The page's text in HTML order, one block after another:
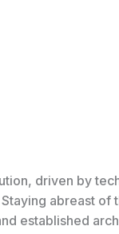
driven by
abreast
established